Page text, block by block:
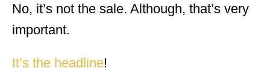
No, it’s not the sale. Although, that’s very
important.
It’s the headline!